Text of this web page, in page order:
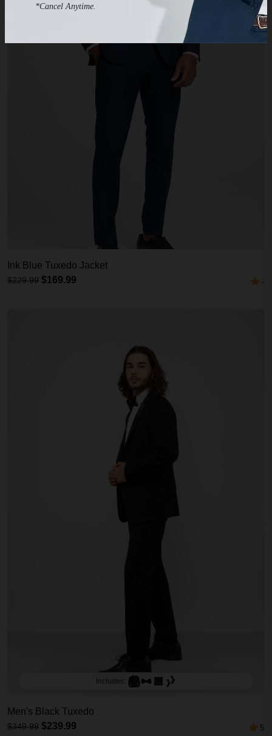
*Cancel Anytime.
Ink Blue Tuxedo Jacket
$229.99 $169.99 -
Includes:
Men's Black Tuxedo
$349.99 $239.99 5